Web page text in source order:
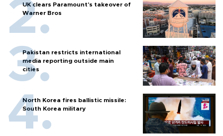
UK clears Paramount's takeover of
Warner Bros
Pakistan restricts international
media reporting outside main
cities
North Korea fires ballistic missile:
South Korea military